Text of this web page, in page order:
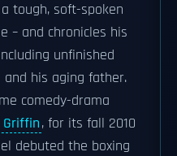
tough, soft-spoken
– and chronicles his
unfinished
his aging father.
comedy-drama
Griffin, for its fall 2010
debuted the boxing